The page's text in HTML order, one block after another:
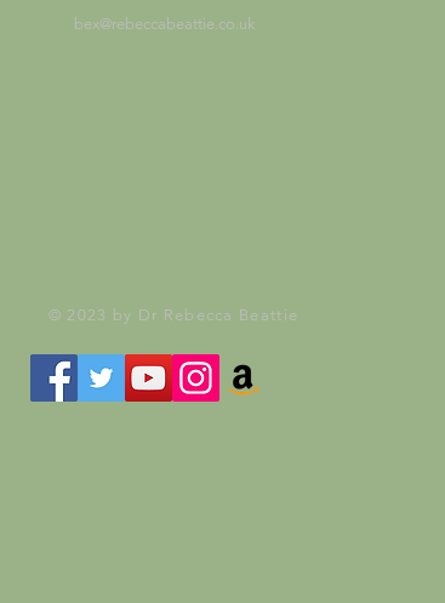
bex@rebeccabeattie.co.uk
© 2023 by Dr Rebecca Beattie